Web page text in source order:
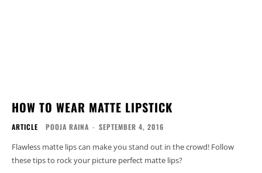
HOW TO WEAR MATTE LIPSTICK
ARTICLE POOJA RAINA - SEPTEMBER 4, 2016
Flawless matte lips can make you stand out in the crowd! Follow
these tips to rock your picture perfect matte lips?